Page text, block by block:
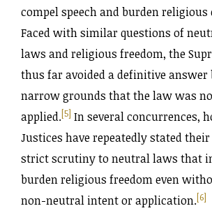
compel speech and burden religious
Faced with similar questions of
laws and religious freedom, the
thus far avoided a definitive answer
narrow grounds that the law was
applied.[5] In several concurrences,
Justices have repeatedly stated
strict scrutiny to neutral laws that
burden religious freedom even
non-neutral intent or application.[6]